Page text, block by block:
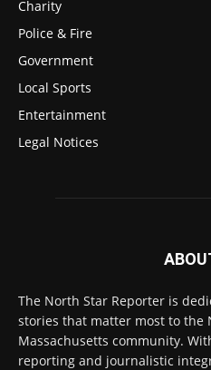
Charity
Police & Fire
Government
Local Sports
Entertainment
Legal Notices
The North Star Reporter is
stories that matter most to the
Massachusetts community.
reporting and journalistic